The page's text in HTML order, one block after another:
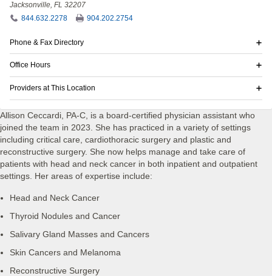
Allison Ceccardi, PA-C, is a board-certified physician assistant who
joined the team in 2023. She has practiced in a variety of settings
including critical care, cardiothoracic surgery and plastic and
reconstructive surgery. She now helps manage and take care of
patients with head and neck cancer in both inpatient and outpatient
settings. Her areas of expertise include:
Head and Neck Cancer
Thyroid Nodules and Cancer
Salivary Gland Masses and Cancers
Skin Cancers and Melanoma
Reconstructive Surgery
Jacksonville, FL 32207
844.632.2278
904.202.2754
Phone & Fax Directory
Office Hours
Providers at This Location